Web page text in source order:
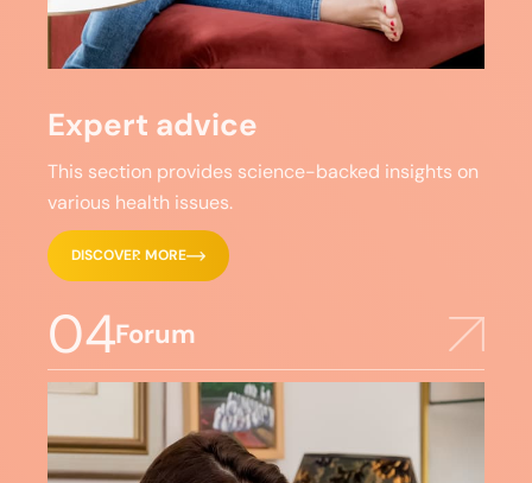
Expert advice
This section provides science-backed insights on
various health issues.
DISCOVER MORE
04Forum